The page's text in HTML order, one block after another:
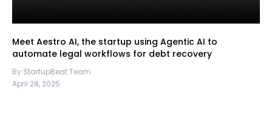
Meet Aestro AI, the startup using Agentic AI to
automate legal workflows for debt recovery
By StartupBeat Team
April 28, 2025